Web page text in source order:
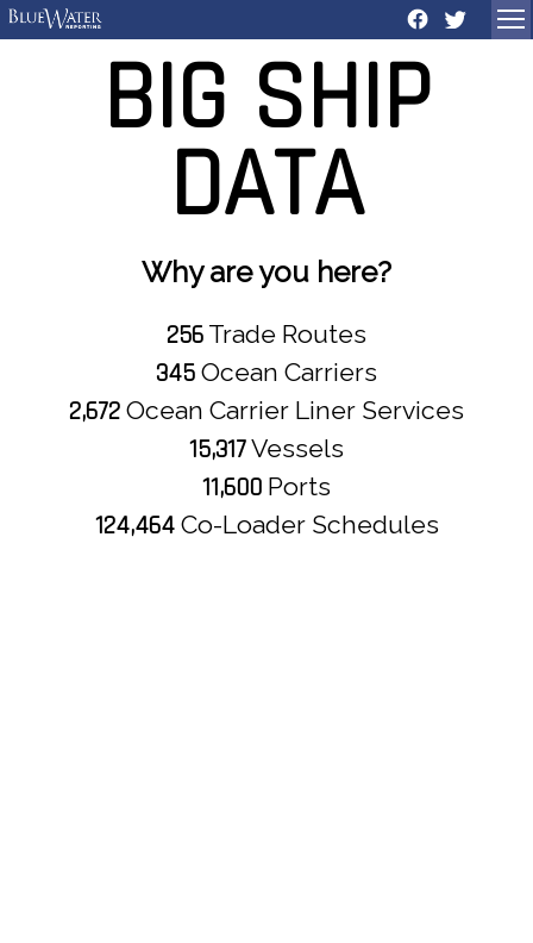
BIG SHIP
DATA
Why are you here?
256 Trade Routes
345 Ocean Carriers
2,672 Ocean Carrier Liner Services
15,317Vessels
11,600 Ports
124,464Co-Loader Schedules